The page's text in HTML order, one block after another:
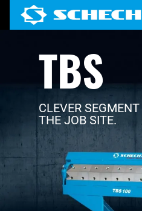
TBS
CLEVER
THE JOB SITE.